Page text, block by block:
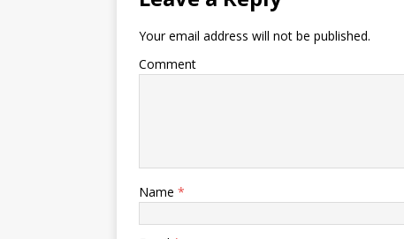
Your email address will not be published.
Comment
Name *